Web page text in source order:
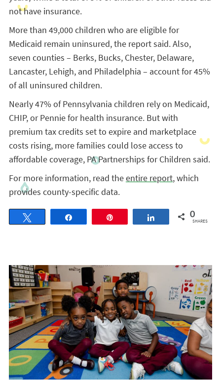
not have insurance.
More than 49,000 children who are eligible for
Medicaid remain uninsured, the report said. Also,
seven counties – Berks, Bucks, Chester, Delaware,
Lancaster, Lehigh, and Philadelphia – account for 45%
of all uninsured children.
Nearly 47% of Pennsylvania children rely on Medicaid,
CHIP, or Pennie for health insurance. But with
premium tax credits set to expire and marketplace
costs rising, more families could lose access to
affordable coverage, PA Partnerships for Children said.
For more information, read theentire report, which
provides county-specific data.
Share 0
SHARES